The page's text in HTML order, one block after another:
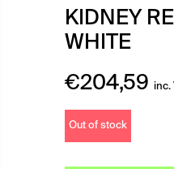
KIDNEY
WHITE
€204,59 inc.
Out of stock